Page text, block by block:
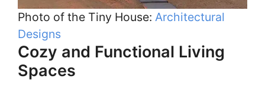
Photo of the Tiny House: Architectural
Designs
Cozy and Functional Living
Spaces